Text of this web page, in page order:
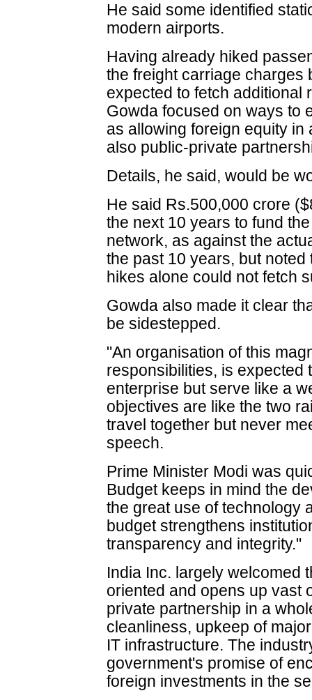
He said some identified
modern airports.
Having already hiked
the freight carriage charges
expected to fetch additional
Gowda focused on ways to
as allowing foreign equity
also public-private
Details, he said, would be
He said Rs.500,000 crore
the next 10 years to fund
network, as against the
the past 10 years, but
hikes alone could not fetch
Gowda also made it clear
be sidestepped.
"An organisation of this
responsibilities, is expected
enterprise but serve like a
objectives are like the two
travel together but never
speech.
Prime Minister Modi was
Budget keeps in mind the
the great use of technology
budget strengthens
transparency and integrity."
India Inc. largely welcomed
oriented and opens up vast
private partnership in a
cleanliness, upkeep of
IT infrastructure. The
government's promise of
foreign investments in the